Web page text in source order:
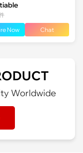
Now Chat
Worldwide